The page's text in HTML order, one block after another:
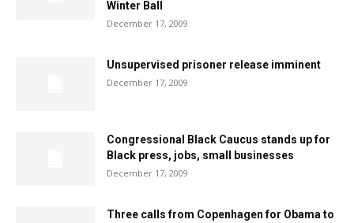
Winter Ball
December 17, 2009
Unsupervised prisoner release imminent
December 17, 2009
Congressional Black Caucus stands up for
Black press, jobs, small businesses
December 17, 2009
Three calls from Copenhagen for Obama to